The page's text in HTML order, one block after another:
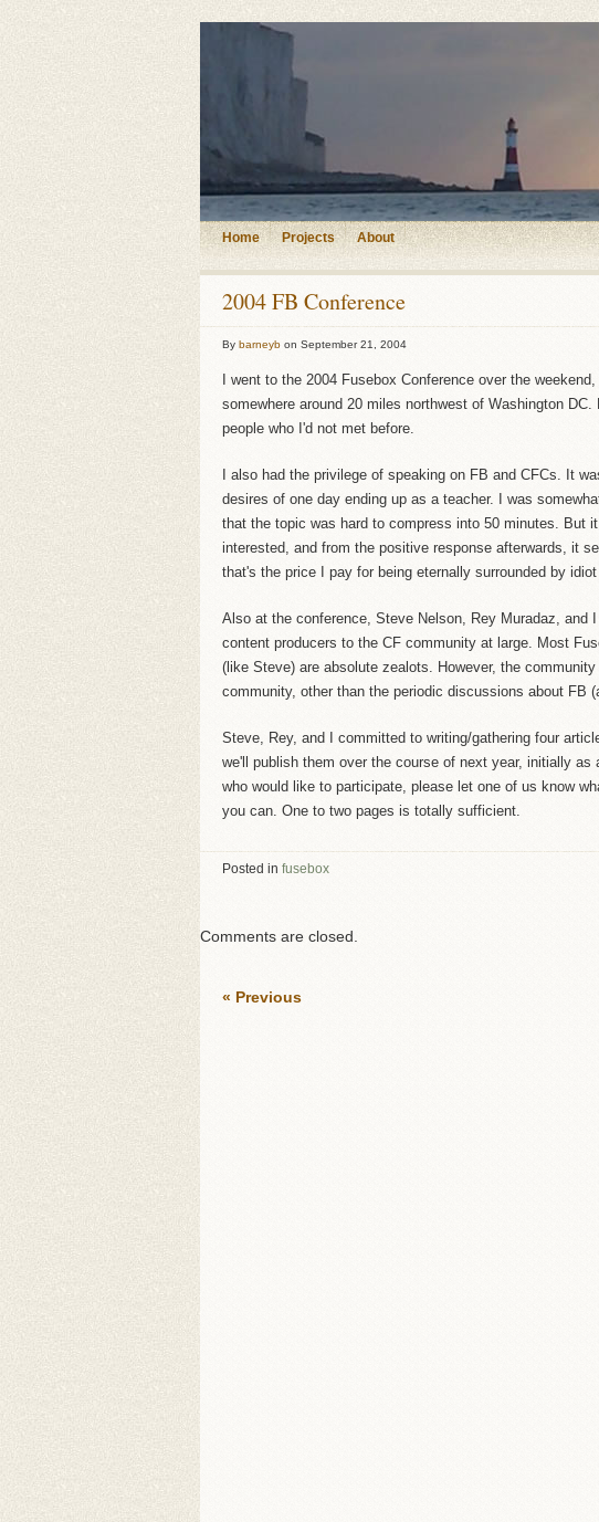
Home Projects About
2004 FB Conference
By barneyb on September 21, 2004
I went to the 2004 Fusebox Conference over the
somewhere around 20 miles northwest of Washington
people who I'd not met before.
I also had the privilege of speaking on FB and CFCs. It
desires of one day ending up as a teacher. I was
that the topic was hard to compress into 50 minutes. But
interested, and from the positive response afterwards, it
that's the price I pay for being eternally surrounded by
Also at the conference, Steve Nelson, Rey Muradaz, and
content producers to the CF community at large. Most
(like Steve) are absolute zealots. However, the
community, other than the periodic discussions about FB
Steve, Rey, and I committed to writing/gathering four
we'll publish them over the course of next year, initially
who would like to participate, please let one of us know
you can. One to two pages is totally sufficient.
Posted in fusebox
Comments are closed.
« Previous